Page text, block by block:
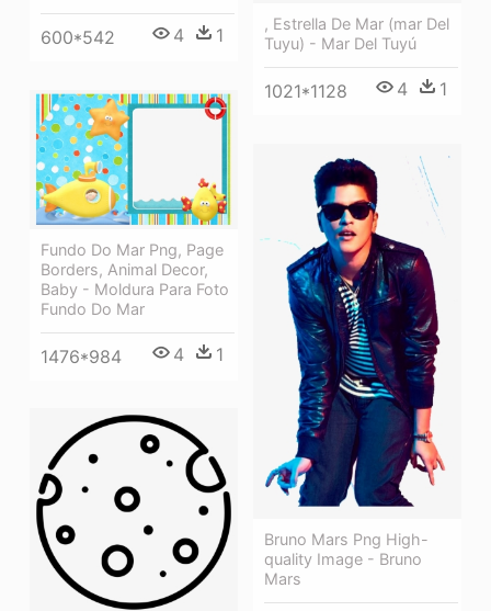
600*542 4 1
, Estrella De Mar (mar Del
Tuyu) - Mar Del Tuyú
1021*1128 4 1
Fundo Do Mar Png, Page
Borders, Animal Decor,
Baby - Moldura Para Foto
Fundo Do Mar
1476*984 4 1
Bruno Mars Png High-
quality Image - Bruno
Mars